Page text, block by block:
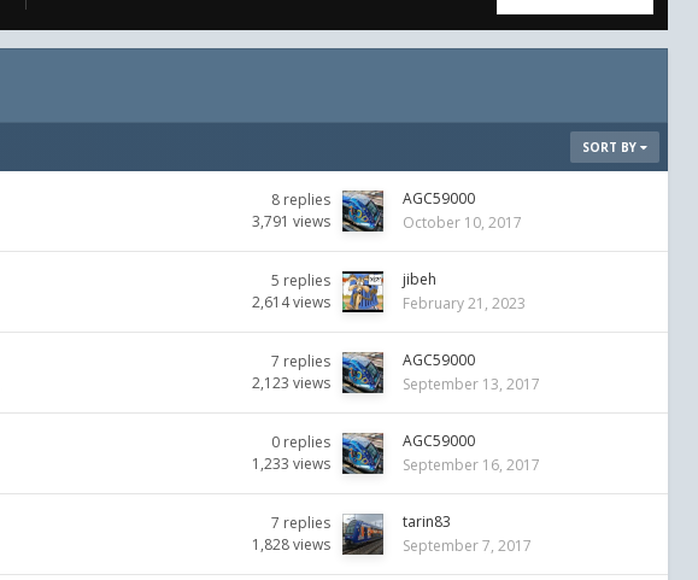
SORT BY
8 replies
3,791 views
AGC59000
October 10, 2017
5 replies
2,614views
jibeh
February 21, 2023
7 replies
2,123 views
AGC59000
September 13, 2017
0 replies
1,233 views
AGC59000
September 16, 2017
7 replies
1,828views
tarin83
September 7, 2017